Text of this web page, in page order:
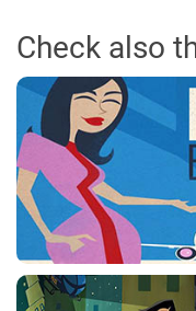
Check also